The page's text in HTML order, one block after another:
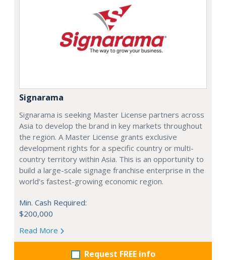
Signarama
Signarama is seeking Master License partners across
Asia to develop the brand in key markets throughout
the region. A Master License grants exclusive
development rights for a specific country or multi-
country territory within Asia. This is an opportunity to
build a large-scale signage franchise enterprise in the
world's fastest-growing economic region.
Min. Cash Required:
$200,000
Read More
Request FREE info